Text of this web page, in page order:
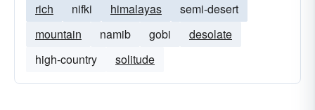
rich nifki himalayas
semi-desert
mountain
namib gobi
desolate
high-country
solitude